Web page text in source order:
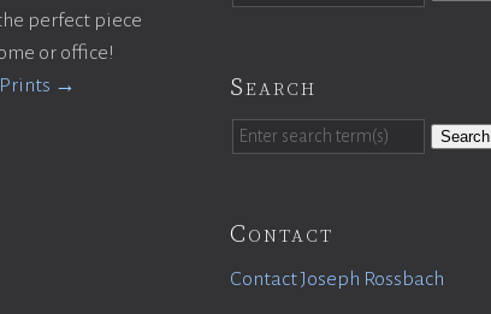
perfect piece
or office!
Prints →
Search
Search
Contact
Contact Joseph Rossbach